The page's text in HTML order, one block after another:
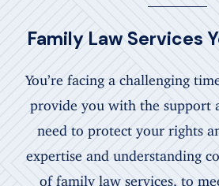
Family Law Services
You’re facing a challenging
provide you with the support
need to protect your rights
expertise and understanding
of family law services, to